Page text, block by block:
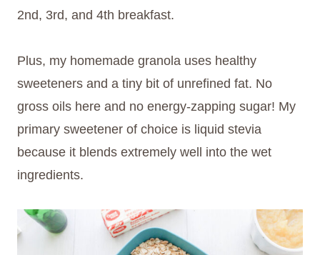
2nd, 3rd, and 4th breakfast.
Plus, my homemade granola uses healthy
sweeteners and a tiny bit of unrefined fat. No
gross oils here and no energy-zapping sugar! My
primary sweetener of choice is liquid stevia
because it blends extremely well into the wet
ingredients.